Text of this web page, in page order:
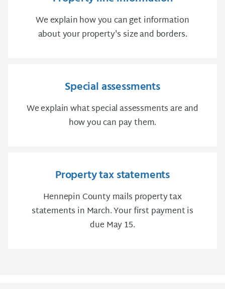
We explain how you can get information
about your property's size and borders.
Special assessments
We explain what special assessments are and
how you can pay them.
Property tax statements
Hennepin County mails property tax
statements in March. Your first payment is
due May 15.